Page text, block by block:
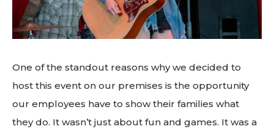
One of the standout reasons why we decided to
host this event on our premises is the opportunity
our employees have to show their families what
they do. It wasn’t just about fun and games. It was a